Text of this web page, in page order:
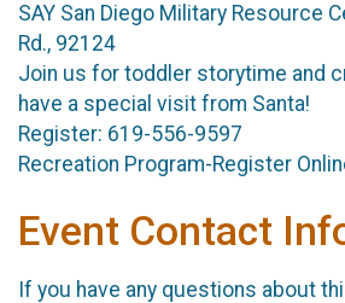
SAY San Diego Military Resource
Rd., 92124
Join us for toddler storytime and
have a special visit from Santa!
Register: 619-556-9597
Recreation Program-Register
Event Contact
If you have any questions about